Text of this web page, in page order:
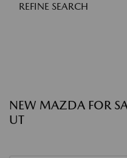
REFINE SEARCH
NEW MAZDA FOR
UT